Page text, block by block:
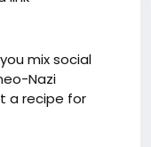
mix social
Nazi
a recipe for